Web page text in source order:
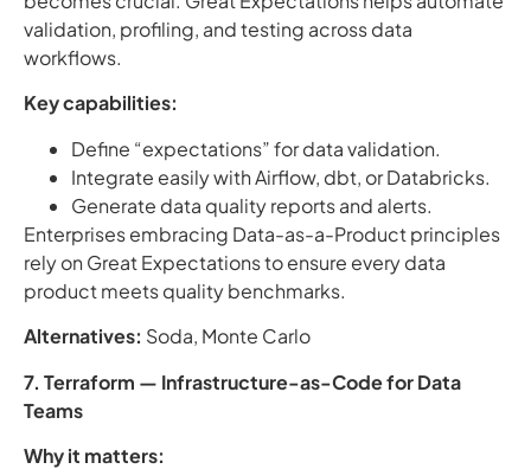
validation, profiling, and testing across data
workflows.
Key capabilities:
Define “expectations” for data validation.
Integrate easily with Airflow, dbt, or Databricks.
Generate data quality reports and alerts.
Enterprises embracing Data-as-a-Product principles
rely on Great Expectations to ensure every data
product meets quality benchmarks.
Alternatives: Soda, Monte Carlo
7. Terraform — Infrastructure-as-Code for Data
Teams
Why it matters: